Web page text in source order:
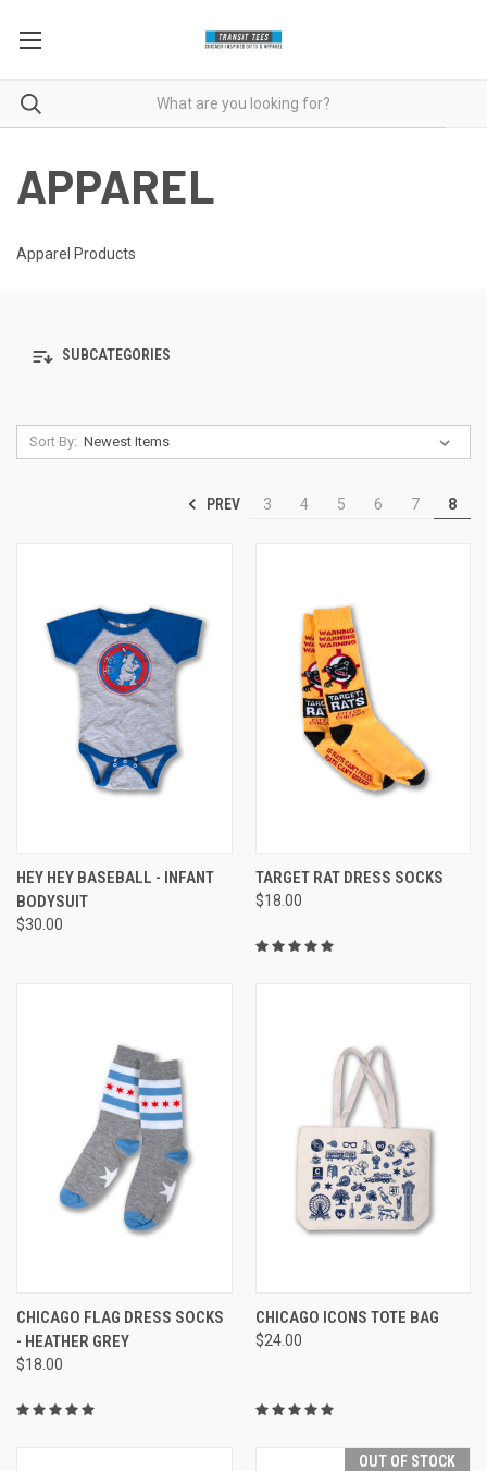
APPAREL
Apparel Products
SUBCATEGORIES
Sort By:
PREV 3 4 5 6 7 8
HEY HEY BASEBALL - INFANT
BODYSUIT
$30.00
TARGET RAT DRESS SOCKS
$18.00
CHICAGO FLAG DRESS SOCKS
- HEATHER GREY
$18.00
CHICAGO ICONS TOTE BAG
$24.00
OUT OF STOCK